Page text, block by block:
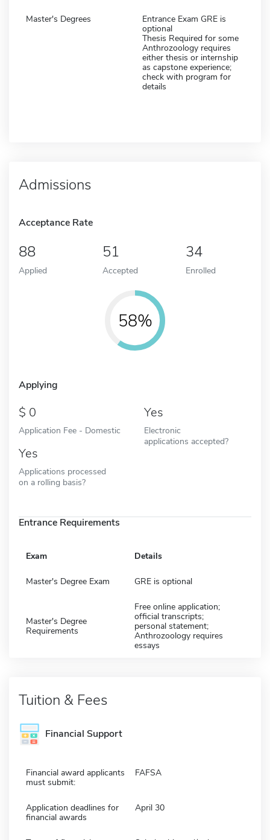
Master's Degrees
Entrance Exam GRE is
optional
Thesis Required for some
Anthrozoology requires
either thesis or internship
as capstone experience;
check with program for
details
Admissions
Acceptance Rate
88
Applied
51
Accepted
34
Enrolled
58%
Applying
0
Application Fee - Domestic
Yes
Electronic
applications accepted?
Yes
Applications processed
on a rolling basis?
Entrance Requirements
Exam Details
Master's Degree Exam GRE is optional
Master's Degree
Requirements
Free online application;
official transcripts;
personal statement;
Anthrozoology requires
essays
Tuition & Fees
Financial Support
Financial award applicants
must submit:
FAFSA
Application deadlines for
financial awards
April 30